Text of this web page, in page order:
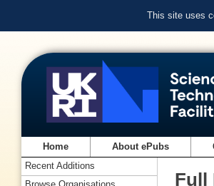
This site uses
Home About ePubs
Full
Recent Additions